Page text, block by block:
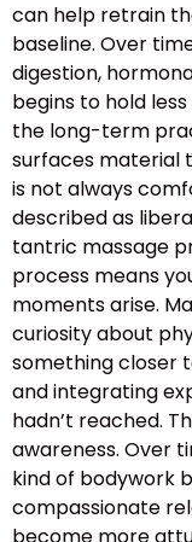
can help retrain
baseline. Over
digestion,
begins to hold
the long-term
surfaces material
is not always
described as
tantric massage
process means
moments arise.
curiosity about
something closer
and integrating
hadn’t reached.
awareness. Over
kind of bodywork
compassionate
become more